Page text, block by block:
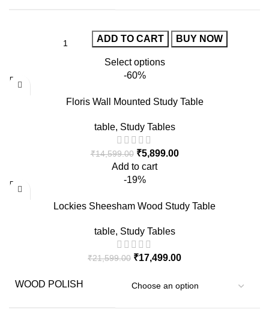
ADD TO CART BUY NOW
Select options
-60%
Floris Wall Mounted Study Table
table, Study Tables
₹14,599.00 ₹5,899.00
Add to cart
-19%
Lockies Sheesham Wood Study Table
table, Study Tables
₹21,599.00 ₹17,499.00
WOOD POLISH